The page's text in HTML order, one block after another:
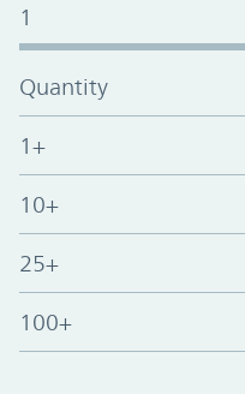
1
Quantity
1+
10+
25+
100+